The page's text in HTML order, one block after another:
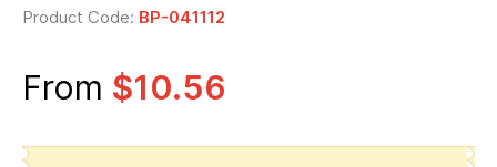
Product Code: BP-041112
From $10.56